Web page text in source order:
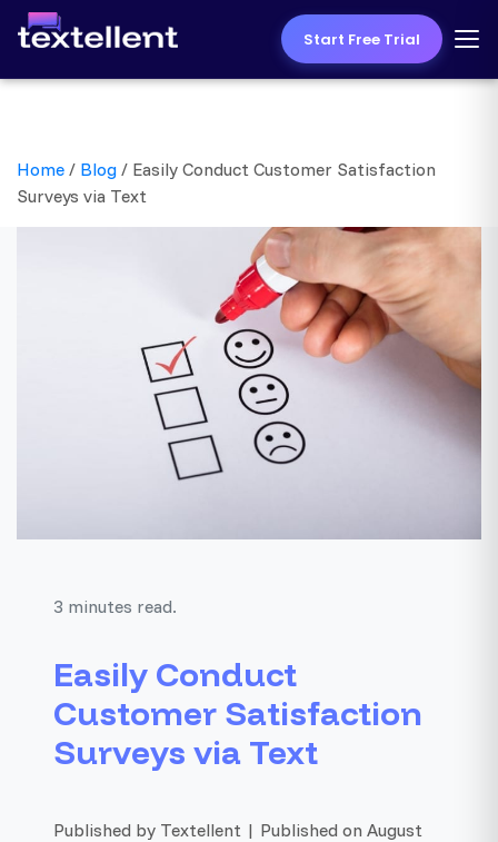
Start Free Trial
Home / Blog / Easily Conduct Customer Satisfaction
Surveys via Text
3 minutes read.
Easily Conduct
Customer Satisfaction
Surveys via Text
Published by Textellent | Published on August